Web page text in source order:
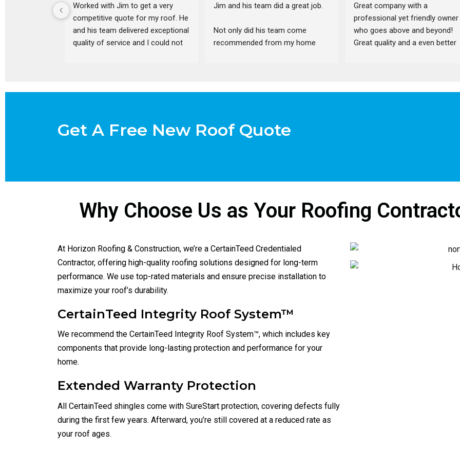
Worked with Jim to get a very
competitive quote for my roof. He
and his team delivered exceptional
quality of service and I could not
Jim and his team did a great job.
Not only did his team come
recommended from my home
options. He also gave us a
Highly recommend Horizon
Great company with a
professional yet friendly owner
who goes above and beyond!
Great quality and a even better
Would recommend to anyone
Get A Free New Roof Quote
Why Choose Us as Your Roofing
At Horizon Roofing & Construction, we’re a CertainTeed Credentialed
Contractor, offering high-quality roofing solutions designed for long-term
performance. We use top-rated materials and ensure precise installation to
maximize your roof’s durability.
CertainTeed Integrity Roof System™
We recommend the CertainTeed Integrity Roof System™, which includes key
components that provide long-lasting protection and performance for your
home.
Extended Warranty Protection
All CertainTeed shingles come with SureStart protection, covering defects fully
during the first few years. Afterward, you’re still covered at a reduced rate as
your roof ages.